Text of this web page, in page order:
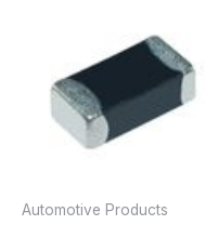
Automotive Products